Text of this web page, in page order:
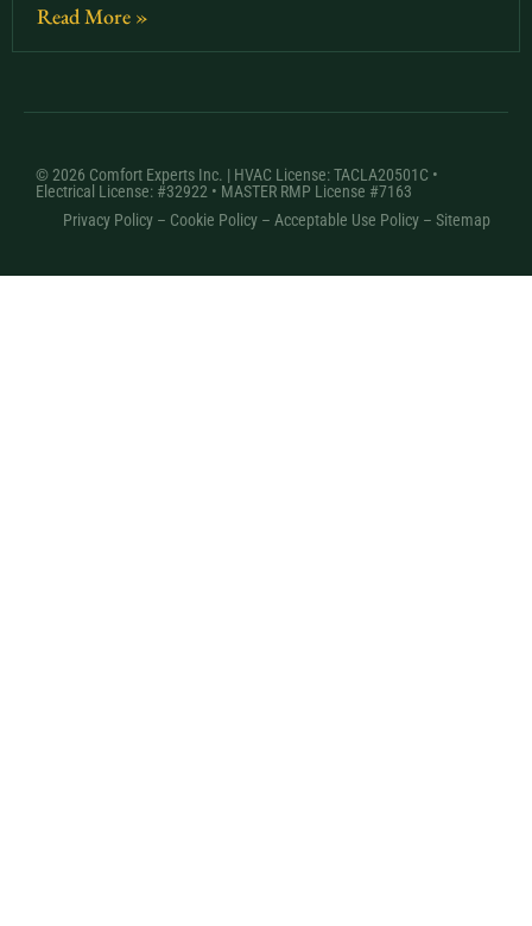
Read More »
© 2026 Comfort Experts Inc. | HVAC License: TACLA20501C •
Electrical License: #32922 • MASTER RMP License #7163
Privacy Policy – Cookie Policy – Acceptable Use Policy – Sitemap